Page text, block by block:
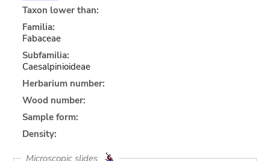
Taxon lower than:
Familia:
Fabaceae
Subfamilia:
Caesalpinioideae
Herbarium number:
Wood number:
Sample form:
Density:
Microscopic slides